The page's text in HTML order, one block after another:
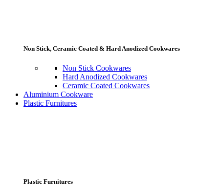
Non Stick, Ceramic Coated & Hard Anodized Cookwares
Non Stick Cookwares
Hard Anodized Cookwares
Ceramic Coated Cookwares
Aluminium Cookware
Plastic Furnitures
Plastic Furnitures